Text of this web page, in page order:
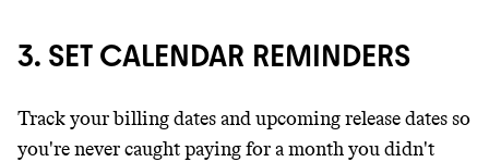
3. SET CALENDAR REMINDERS
Track your billing dates and upcoming release dates so
you're never caught paying for a month you didn't